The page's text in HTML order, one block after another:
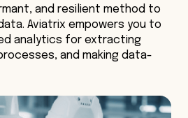
and resilient method to
Aviatrix empowers you to
analytics for extracting
and making data-